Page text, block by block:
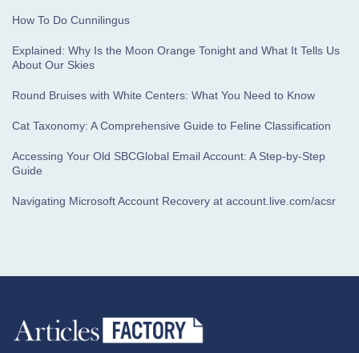
How To Do Cunnilingus
Explained: Why Is the Moon Orange Tonight and What It Tells Us
About Our Skies
Round Bruises with White Centers: What You Need to Know
Cat Taxonomy: A Comprehensive Guide to Feline Classification
Accessing Your Old SBCGlobal Email Account: A Step-by-Step
Guide
Navigating Microsoft Account Recovery at account.live.com/acsr